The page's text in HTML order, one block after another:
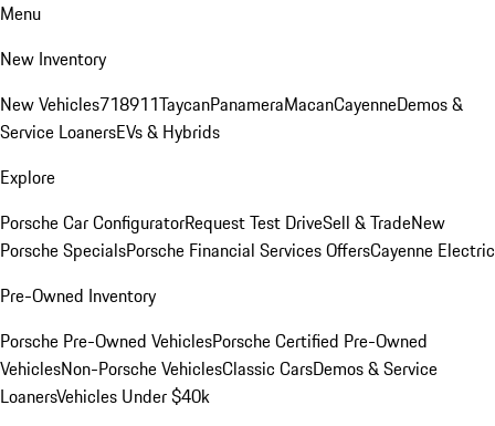
Menu
New Inventory
New Vehicles718911TaycanPanameraMacanCayenneDemos &
Service LoanersEVs & Hybrids
Explore
Porsche Car ConfiguratorRequest Test DriveSell & TradeNew
Porsche SpecialsPorsche Financial Services OffersCayenne Electric
Pre-Owned Inventory
Porsche Pre-Owned VehiclesPorsche Certified Pre-Owned
VehiclesNon-Porsche VehiclesClassic CarsDemos & Service
LoanersVehicles Under $40k